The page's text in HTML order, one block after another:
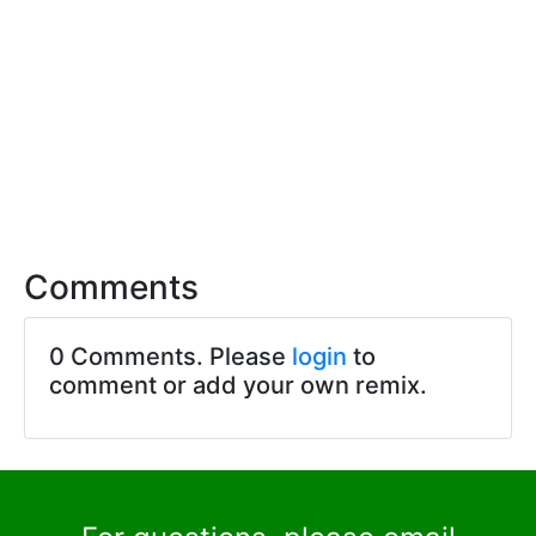
Comments
0 Comments. Please login to
comment or add your own remix.